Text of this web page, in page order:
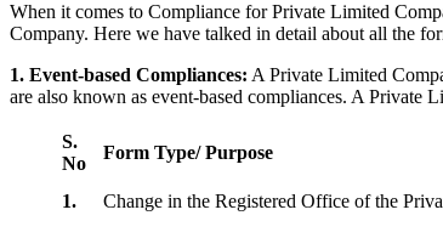
When it comes to Compliance for Private Limited
Company. Here we have talked in detail about all the
1. Event-based Compliances: A Private Limited
are also known as event-based compliances. A Private
S.
No
Form Type/ Purpose
1. Change in the Registered Office of the